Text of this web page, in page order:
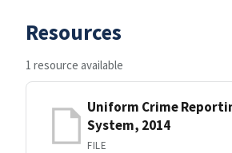
Resources
1 resource available
Uniform Crime
System, 2014
FILE